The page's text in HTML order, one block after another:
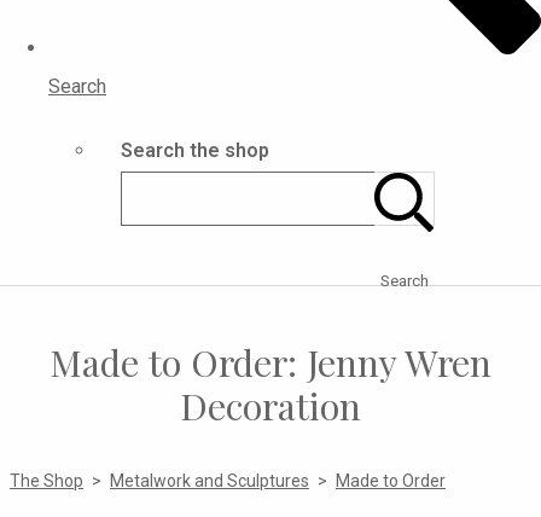
Search
Search the shop
Search
Made to Order: Jenny Wren
Decoration
The Shop > Metalwork and Sculptures > Made to Order